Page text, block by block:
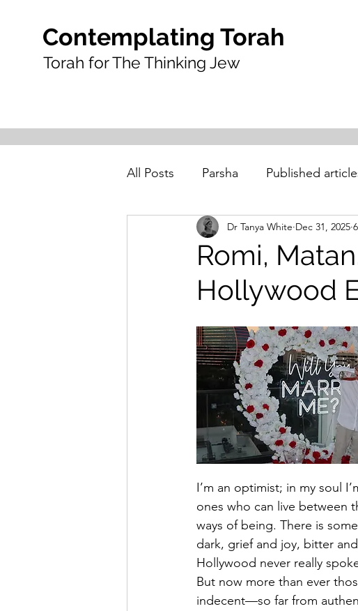
Contemplating Torah
Torah for The Thinking Jew
All Posts Parsha Published
Romi,
Hollywood
Dr Tanya White Dec 31, 2025
I’m an optimist; in my soul
ones who can live between
ways of being. There is
dark, grief and joy, bitter
Hollywood never really
But now more than ever
indecent—so far from